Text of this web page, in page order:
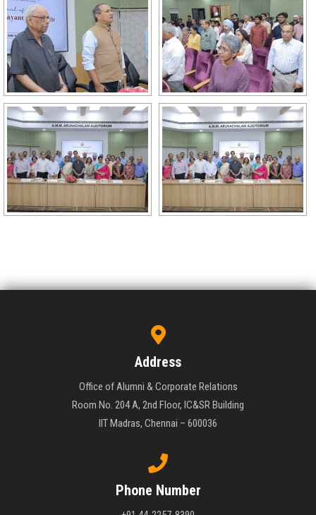
Address
Office of Alumni & Corporate Relations
Room No. 204 A, 2nd Floor, IC&SR Building
IIT Madras, Chennai – 600036
Phone Number